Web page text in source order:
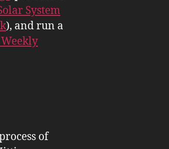
System
), and run a
of